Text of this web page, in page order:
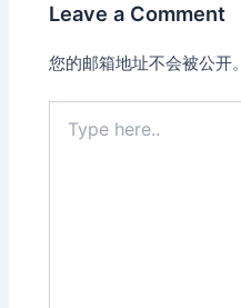
Leave a Comment
您的邮箱地址不会被公开。
here..